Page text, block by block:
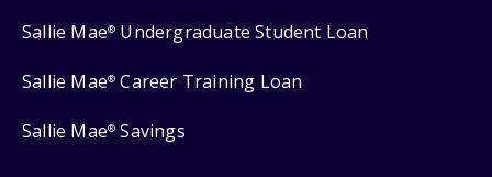
Sallie Mae® Undergraduate Student Loan
Sallie Mae® Career Training Loan
Sallie Mae® Savings